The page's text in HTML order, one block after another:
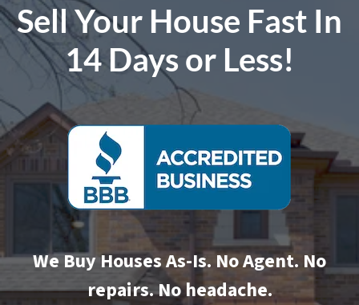
Sell Your House Fast In
14 Days or Less!
We Buy Houses As-Is. No Agent. No
repairs. No headache.